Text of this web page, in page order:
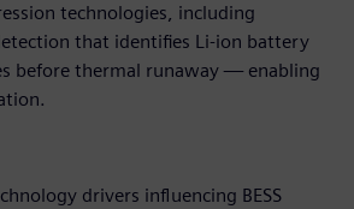
technologies, including
that identifies Li-ion battery
before thermal runaway — enabling
drivers influencing BESS